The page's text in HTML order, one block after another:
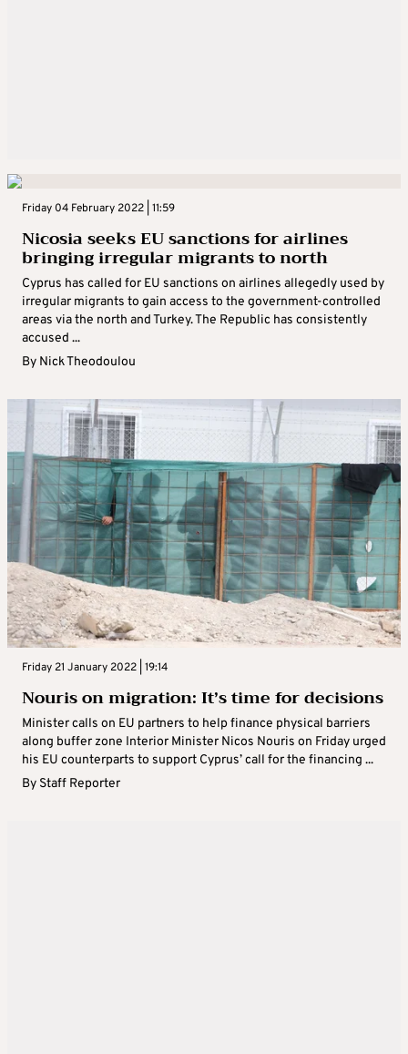
Friday 04 February 2022 | 11:59
Nicosia seeks EU sanctions for airlines
bringing irregular migrants to north
Cyprus has called for EU sanctions on airlines allegedly used by
irregular migrants to gain access to the government-controlled
areas via the north and Turkey. The Republic has consistently
accused ...
By Nick Theodoulou
Friday 21 January 2022 | 19:14
Nouris on migration: It’s time for decisions
Minister calls on EU partners to help finance physical barriers
along buffer zone Interior Minister Nicos Nouris on Friday urged
his EU counterparts to support Cyprus’ call for the financing ...
By Staff Reporter